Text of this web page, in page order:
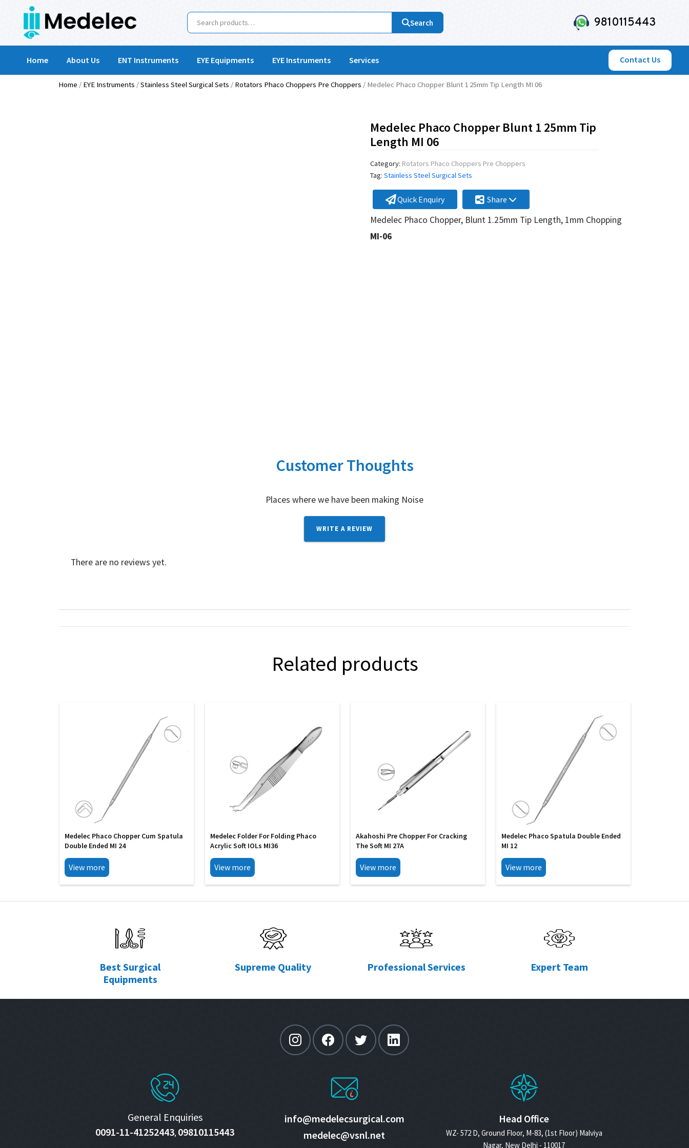
Search 9810115443
Home About Us ENT Instruments EYE Equipments EYE Instruments Services Contact Us
Home / EYE Instruments /Stainless Steel Surgical Sets / Rotators Phaco Choppers Pre Choppers / Medelec Phaco Chopper Blunt 1 25mm Tip Length MI 06
Medelec Phaco Chopper Blunt 1 25mm Tip
Length MI 06
Category: Rotators Phaco Choppers Pre Choppers
Tag: Stainless Steel Surgical Sets
Quick Enquiry Share
Medelec Phaco Chopper, Blunt 1.25mm Tip Length, 1mm Chopping Edge Overall
MI-06
Customer Thoughts
Places where we have been making Noise
WRITE A REVIEW
There are no reviews yet.
Related products
Medelec Phaco Chopper Cum Spatula
Double Ended MI 24
View more
Medelec Folder For Folding Phaco
Acrylic Soft IOLs MI36
View more
Akahoshi Pre Chopper For Cracking
The Soft MI 27A
View more
Medelec Phaco Spatula Double Ended
MI 12
View more
Best Surgical
Equipments
Supreme Quality Professional Services Expert Team
General Enquiries
0091-11-41252443, 09810115443
info@medelecsurgical.com
medelec@vsnl.net
Head Office
WZ- 572 D, Ground Floor, M-83, (1st Floor) Malviya
Nagar, New Delhi - 110017